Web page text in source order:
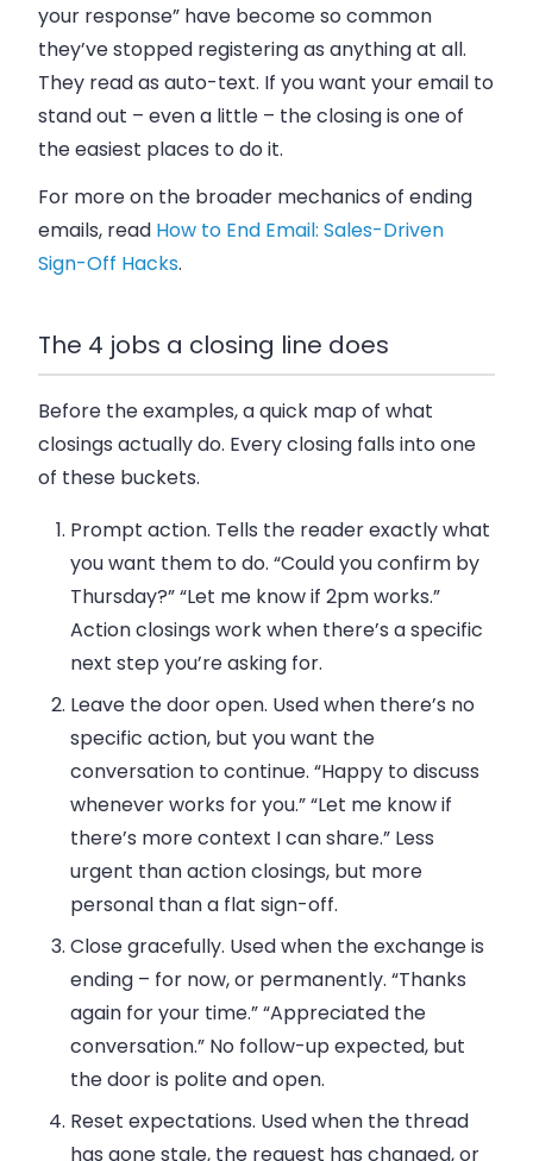
your response” have become so common
they’ve stopped registering as anything at all.
They read as auto-text. If you want your email to
stand out – even a little – the closing is one of
the easiest places to do it.
For more on the broader mechanics of ending
emails, read How to End Email: Sales-Driven
Sign-Off Hacks.
The 4 jobs a closing line does
Before the examples, a quick map of what
closings actually do. Every closing falls into one
of these buckets.
Prompt action. Tells the reader exactly what
you want them to do. “Could you confirm by
Thursday?” “Let me know if 2pm works.”
Action closings work when there’s a specific
next step you’re asking for.
Leave the door open. Used when there’s no
specific action, but you want the
conversation to continue. “Happy to discuss
whenever works for you.” “Let me know if
there’s more context I can share.” Less
urgent than action closings, but more
personal than a flat sign-off.
Close gracefully. Used when the exchange is
ending – for now, or permanently. “Thanks
again for your time.” “Appreciated the
conversation.” No follow-up expected, but
the door is polite and open.
Reset expectations. Used when the thread
has gone stale, the request has changed, or